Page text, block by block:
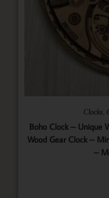
Clocks
Boho Clock – Unique
Wood Gear Clock –
–